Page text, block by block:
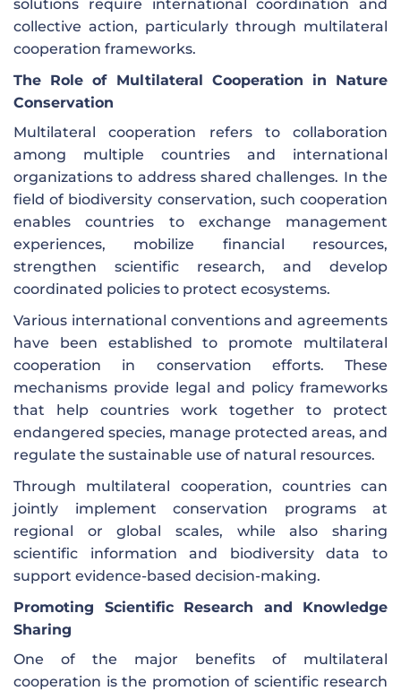
solutions require international coordination and
collective action, particularly through multilateral
cooperation frameworks.
The Role of Multilateral Cooperation in Nature
Conservation
Multilateral cooperation refers to collaboration
among multiple countries and international
organizations to address shared challenges. In the
field of biodiversity conservation, such cooperation
enables countries to exchange management
experiences, mobilize financial resources,
strengthen scientific research, and develop
coordinated policies to protect ecosystems.
Various international conventions and agreements
have been established to promote multilateral
cooperation in conservation efforts. These
mechanisms provide legal and policy frameworks
that help countries work together to protect
endangered species, manage protected areas, and
regulate the sustainable use of natural resources.
Through multilateral cooperation, countries can
jointly implement conservation programs at
regional or global scales, while also sharing
scientific information and biodiversity data to
support evidence-based decision-making.
Promoting Scientific Research and Knowledge
Sharing
One of the major benefits of multilateral
cooperation is the promotion of scientific research